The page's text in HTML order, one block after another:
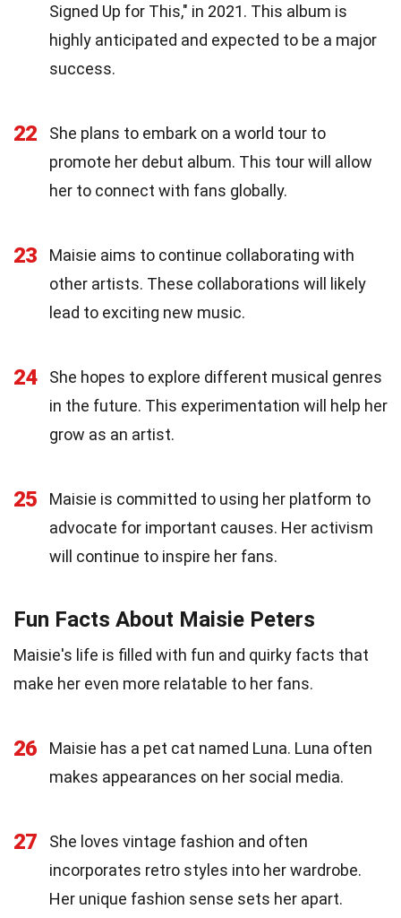
Signed Up for This," in 2021. This album is
highly anticipated and expected to be a major
success.
22
She plans to embark on a world tour to
promote her debut album. This tour will allow
her to connect with fans globally.
23
Maisie aims to continue collaborating with
other artists. These collaborations will likely
lead to exciting new music.
24
She hopes to explore different musical genres
in the future. This experimentation will help her
grow as an artist.
25
Maisie is committed to using her platform to
advocate for important causes. Her activism
will continue to inspire her fans.
Fun Facts About Maisie Peters
Maisie's life is filled with fun and quirky facts that
make her even more relatable to her fans.
26
Maisie has a pet cat named Luna. Luna often
makes appearances on her social media.
27
She loves vintage fashion and often
incorporates retro styles into her wardrobe.
Her unique fashion sense sets her apart.